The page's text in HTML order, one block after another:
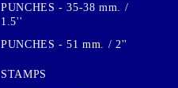
PUNCHES - 35-38 mm. /
1.5''
PUNCHES - 51 mm. / 2''
STAMPS